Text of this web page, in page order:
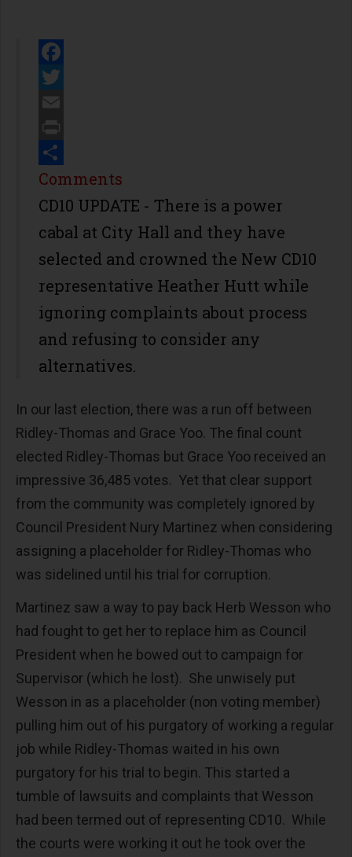
Facebook
Twitter
Email
Print
Share
Comments
CD10 UPDATE - There is a power
cabal at City Hall and they have
selected and crowned the New CD10
representative Heather Hutt while
ignoring complaints about process
and refusing to consider any
alternatives.
In our last election, there was a run off between
Ridley-Thomas and Grace Yoo. The final count
elected Ridley-Thomas but Grace Yoo received an
impressive 36,485 votes. Yet that clear support
from the community was completely ignored by
Council President Nury Martinez when considering
assigning a placeholder for Ridley-Thomas who
was sidelined until his trial for corruption.
Martinez saw a way to pay back Herb Wesson who
had fought to get her to replace him as Council
President when he bowed out to campaign for
Supervisor (which he lost). She unwisely put
Wesson in as a placeholder (non voting member)
pulling him out of his purgatory of working a regular
job while Ridley-Thomas waited in his own
purgatory for his trial to begin. This started a
tumble of lawsuits and complaints that Wesson
had been termed out of representing CD10. While
the courts were working it out he took over the